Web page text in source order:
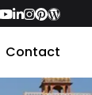
Contact